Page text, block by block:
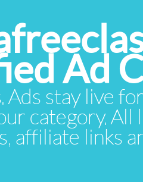
Ad
Ads stay live
category. All
affiliate links